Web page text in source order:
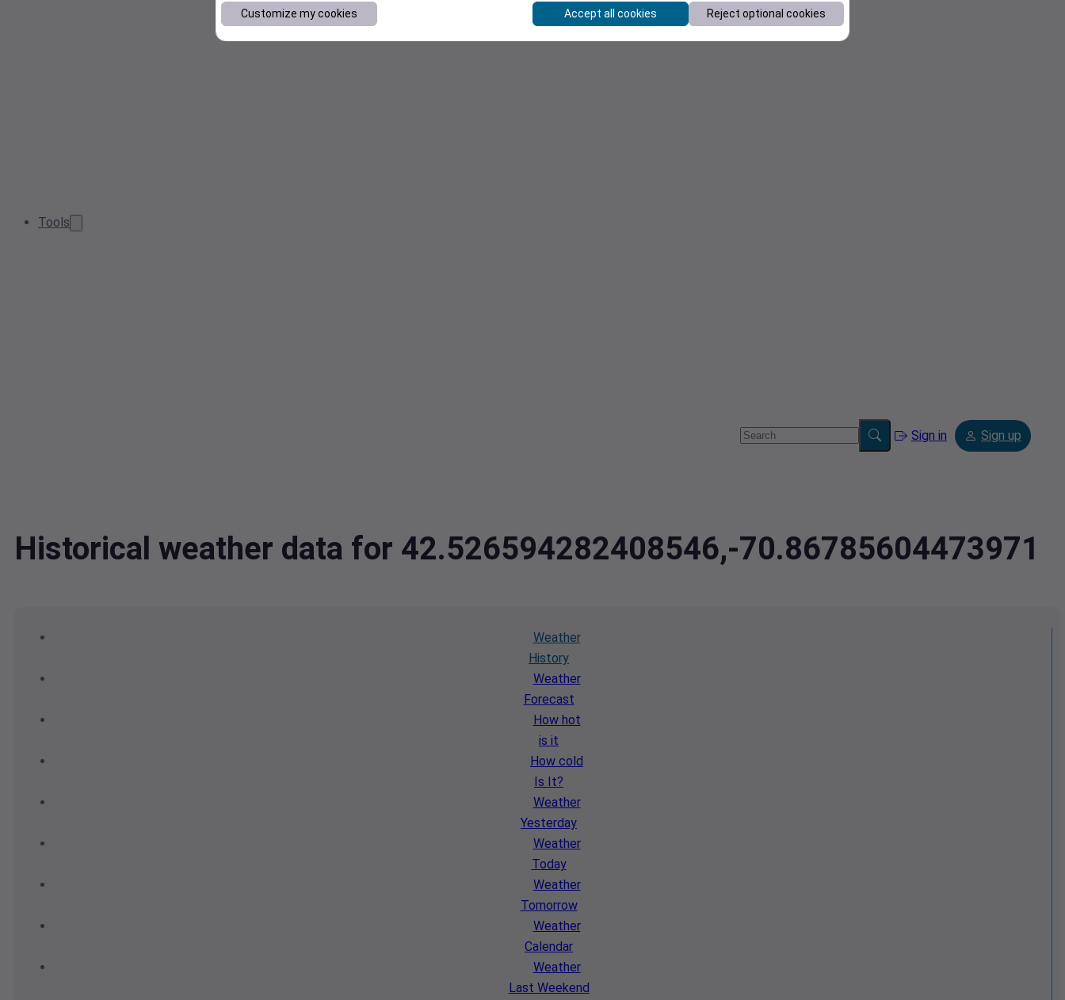
Tools
Sign in Sign up
Historical weather data for 42.526594282408546,-70.86785604473971
Weather
History
Weather
Forecast
How hot
is it
How cold
Is It?
Weather
Yesterday
Weather
Today
Weather
Tomorrow
Weather
Calendar
Weather
Last Weekend
Customize my cookies Accept all cookies Reject optional cookies